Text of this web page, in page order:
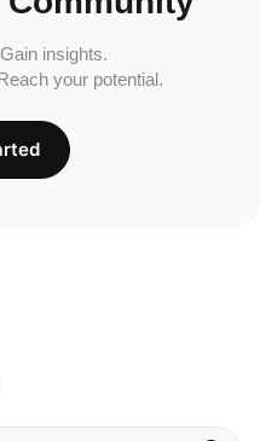
insights.
your potential.